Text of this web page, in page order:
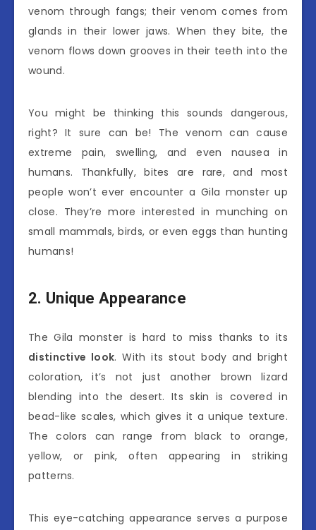
venom through fangs; their venom comes from
glands in their lower jaws. When they bite, the
venom flows down grooves in their teeth into the
wound.
You might be thinking this sounds dangerous,
right? It sure can be! The venom can cause
extreme pain, swelling, and even nausea in
humans. Thankfully, bites are rare, and most
people won’t ever encounter a Gila monster up
close. They’re more interested in munching on
small mammals, birds, or even eggs than hunting
humans!
2. Unique Appearance
The Gila monster is hard to miss thanks to its
distinctive look. With its stout body and bright
coloration, it’s not just another brown lizard
blending into the desert. Its skin is covered in
bead-like scales, which gives it a unique texture.
The colors can range from black to orange,
yellow, or pink, often appearing in striking
patterns.
This eye-catching appearance serves a purpose